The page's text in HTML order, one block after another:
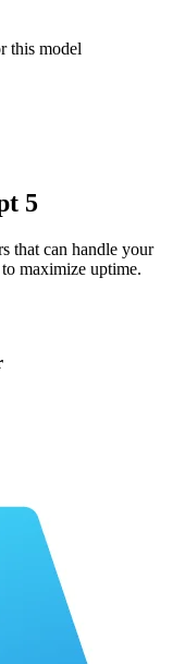
this model
5
that can handle your
maximize uptime.